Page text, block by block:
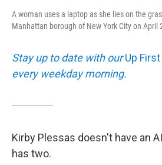
A woman uses a laptop as she lies on the
Manhattan borough of New York City on April
Stay up to date with ourUp First
every weekday morning.
Kirby Plessas doesn't have an
has two.